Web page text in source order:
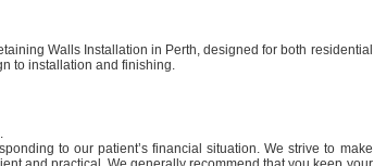
Walls Installation in Perth, designed for both residential
to installation and finishing.
to our patient’s financial situation. We strive to make